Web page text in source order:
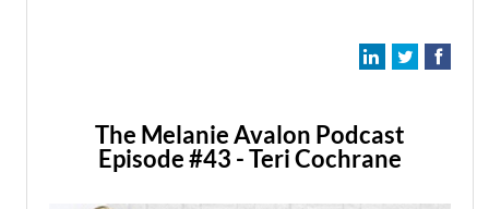
The Melanie Avalon Podcast
Episode #43 - Teri Cochrane